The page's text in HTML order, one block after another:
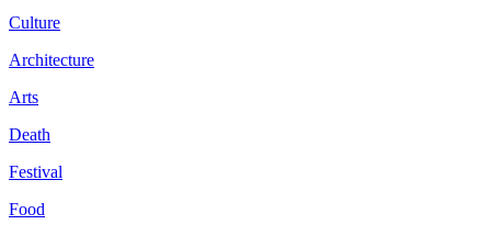
Culture
Architecture
Arts
Death
Festival
Food